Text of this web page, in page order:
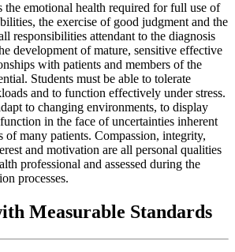
the emotional health required for full use of
the exercise of good judgment and the
responsibilities attendant to the diagnosis
development of mature, sensitive effective
with patients and members of the
Students must be able to tolerate
and to function effectively under stress.
to changing environments, to display
in the face of uncertainties inherent
of many patients. Compassion, integrity,
and motivation are all personal qualities
professional and assessed during the
processes.
Measurable Standards